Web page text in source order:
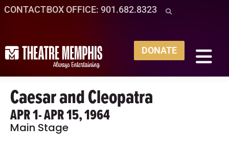
CONTACTBOX OFFICE: 901.682.8323
DONATE
Caesar and Cleopatra
APR 1- APR 15, 1964
Main Stage